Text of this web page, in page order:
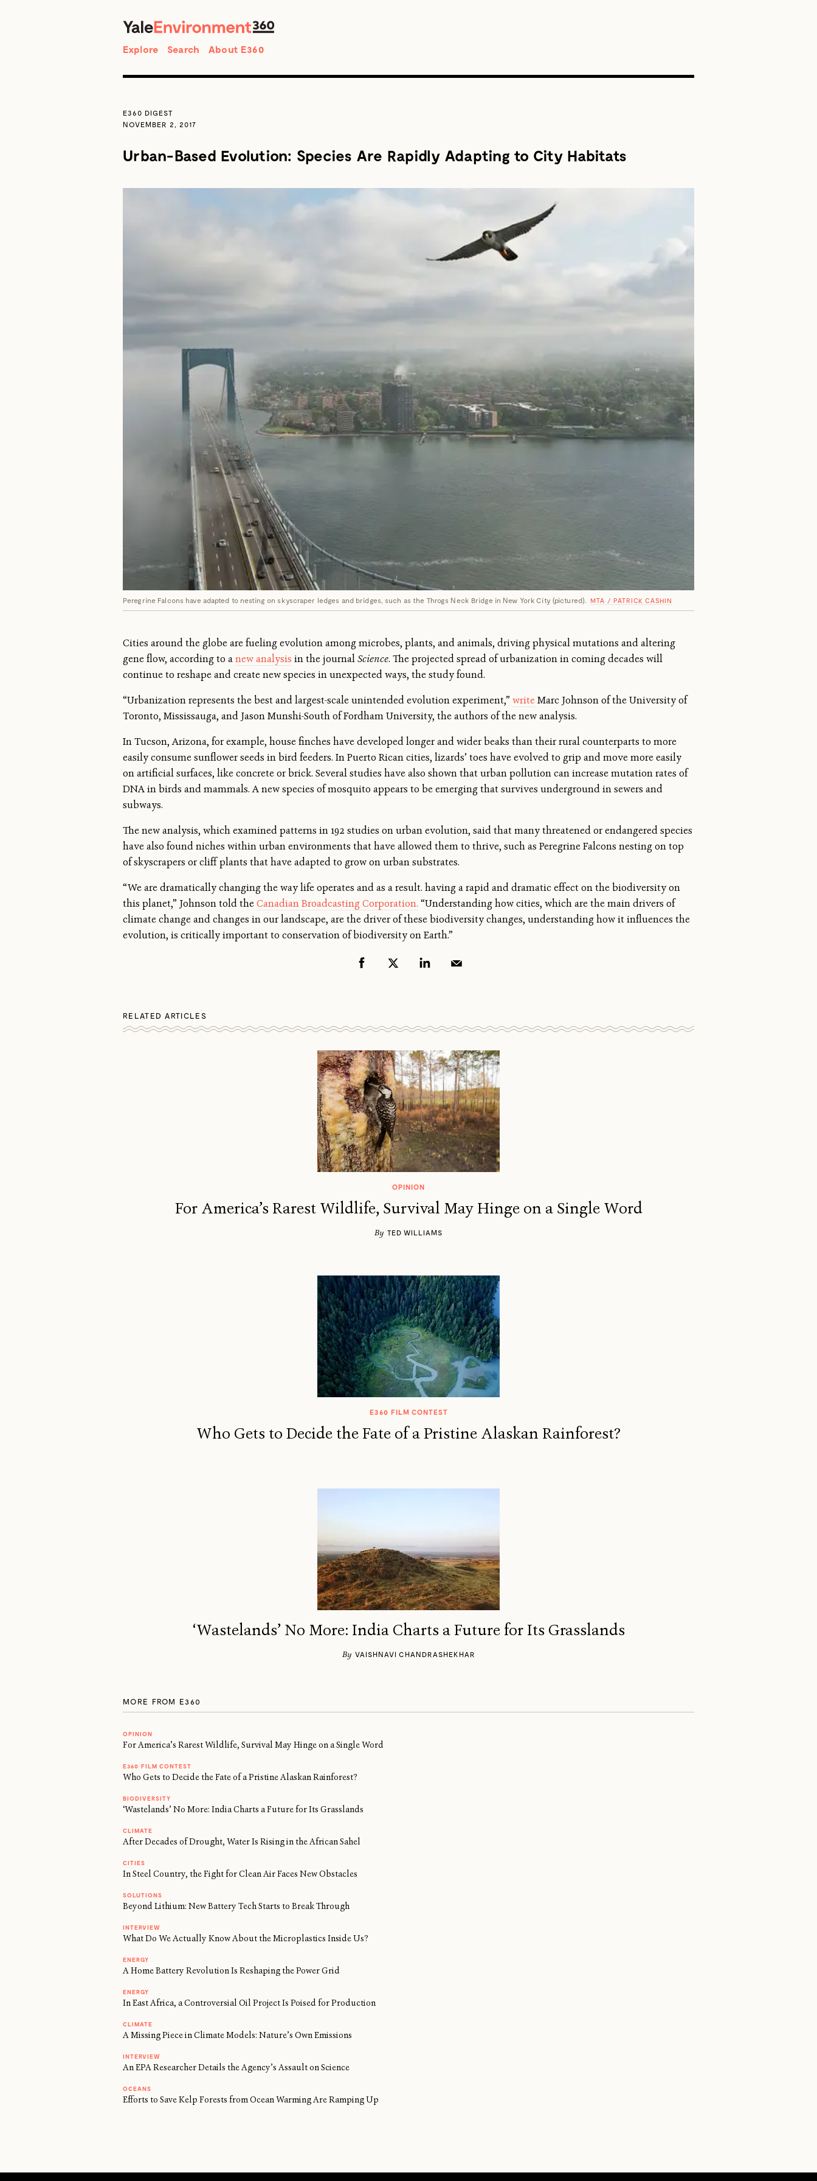
Explore Search About E360
E360 DIGEST
NOVEMBER 2, 2017
Urban-Based Evolution: Species Are Rapidly Adapting to City Habitats
Peregrine Falcons have adapted to nesting on skyscraper ledges and bridges, such as the Throgs Neck Bridge in New York City (pictured). MTA / PATRICK CASHIN
Cities around the globe are fueling evolution among microbes, plants, and animals, driving physical mutations and altering
gene flow, according to anew analysis in the journalScience. The projected spread of urbanization in coming decades will
continue to reshape and create new species in unexpected ways, the study found.
“Urbanization represents the best and largest-scale unintended evolution experiment,” writeMarc Johnson of the University of
Toronto, Mississauga, and Jason Munshi-South of Fordham University, the authors of the new analysis.
In Tucson, Arizona, for example, house finches have developed longer and wider beaks than their rural counterparts to more
easily consume sunflower seeds in bird feeders. In Puerto Rican cities, lizards’ toes have evolved to grip and move more easily
on artificial surfaces, like concrete or brick. Several studies have also shown that urban pollution can increase mutation rates of
DNA in birds and mammals. A new species of mosquito appears to be emerging that survives underground in sewers and
subways.
The new analysis, which examined patterns in 192 studies on urban evolution, said that many threatened or endangered species
have also found niches within urban environments that have allowed them to thrive, such as Peregrine Falcons nesting on top
of skyscrapers or cliff plants that have adapted to grow on urban substrates.
“We are dramatically changing the way life operates and as a result. having a rapid and dramatic effect on the biodiversity on
this planet,” Johnson told theCanadian Broadcasting Corporation. “Understanding how cities, which are the main drivers of
climate change and changes in our landscape, are the driver of these biodiversity changes, understanding how it influences the
evolution, is critically important to conservation of biodiversity on Earth.”
RELATED ARTICLES
OPINION
For America’s Rarest Wildlife, Survival May Hinge on a Single Word
By TED WILLIAMS
E360 FILM CONTEST
Who Gets to Decide the Fate of a Pristine Alaskan Rainforest?
‘Wastelands’ No More: India Charts a Future for Its Grasslands
By VAISHNAVI CHANDRASHEKHAR
MORE FROM E360
OPINION
For America’s Rarest Wildlife, Survival May Hinge on a Single Word
E360 FILM CONTEST
Who Gets to Decide the Fate of a Pristine Alaskan Rainforest?
BIODIVERSITY
‘Wastelands’ No More: India Charts a Future for Its Grasslands
CLIMATE
After Decades of Drought, Water Is Rising in the African Sahel
CITIES
In Steel Country, the Fight for Clean Air Faces New Obstacles
SOLUTIONS
Beyond Lithium: New Battery Tech Starts to Break Through
INTERVIEW
What Do We Actually Know About the Microplastics Inside Us?
ENERGY
A Home Battery Revolution Is Reshaping the Power Grid
ENERGY
In East Africa, a Controversial Oil Project Is Poised for Production
CLIMATE
A Missing Piece in Climate Models: Nature’s Own Emissions
INTERVIEW
An EPA Researcher Details the Agency’s Assault on Science
OCEANS
Efforts to Save Kelp Forests from Ocean Warming Are Ramping Up